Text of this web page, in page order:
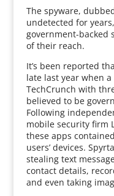
The spyware,
undetected for
government-backed
of their reach.
It’s been reported
late last year when
TechCrunch with
believed to be
Following
mobile security firm
these apps
users’ devices.
stealing text
contact details,
and even taking